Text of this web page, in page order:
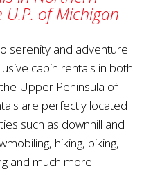
of Michigan
serenity and adventure!
cabin rentals in both
Upper Peninsula of
are perfectly located
such as downhill and
hiking, biking,
and much more.